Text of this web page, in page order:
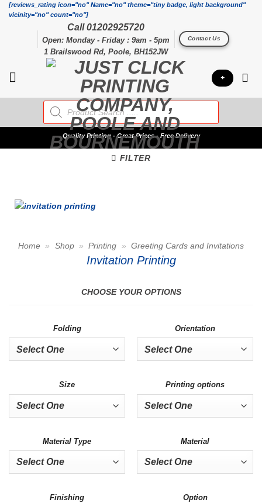
Skip[reviews_rating icon="no" Name="no" theme="tiny badge, light background"
vicinity="no" count="no"]
Call 01202925720
Open: Monday - Friday : 9am - 5pm
1 Brailswood Rd, Poole, BH152JW
Contact Us
+
Products
search
QualityPrinting - Great Prices - Free Delivery
FILTER
Home » Shop » Printing » Greeting Cards and Invitations
Invitation Printing
CHOOSE YOUR OPTIONS
Folding Orientation
Size Printing options
Material Type Material
Finishing Option